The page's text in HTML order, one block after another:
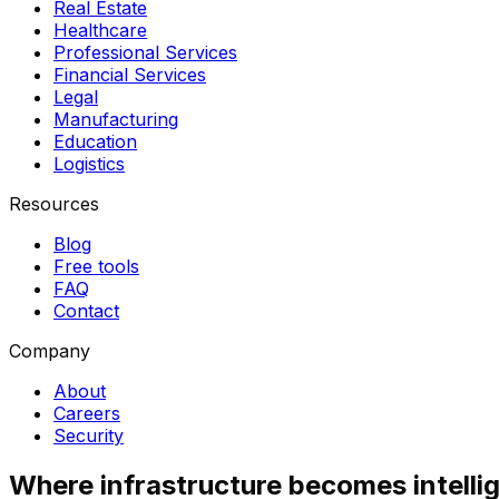
Real Estate
Healthcare
Professional Services
Financial Services
Legal
Manufacturing
Education
Logistics
Resources
Blog
Free tools
FAQ
Contact
Company
About
Careers
Security
Where infrastructure becomes